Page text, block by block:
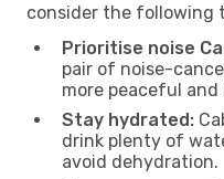
consider the following
Prioritise noise
pair of noise-
more peaceful
Stay hydrated:
drink plenty of
avoid dehydration.